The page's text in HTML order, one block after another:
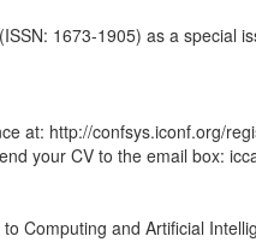
1673-1905) as a special
at: http://confsys.iconf.org/
your CV to the email box:
Computing and Artificial